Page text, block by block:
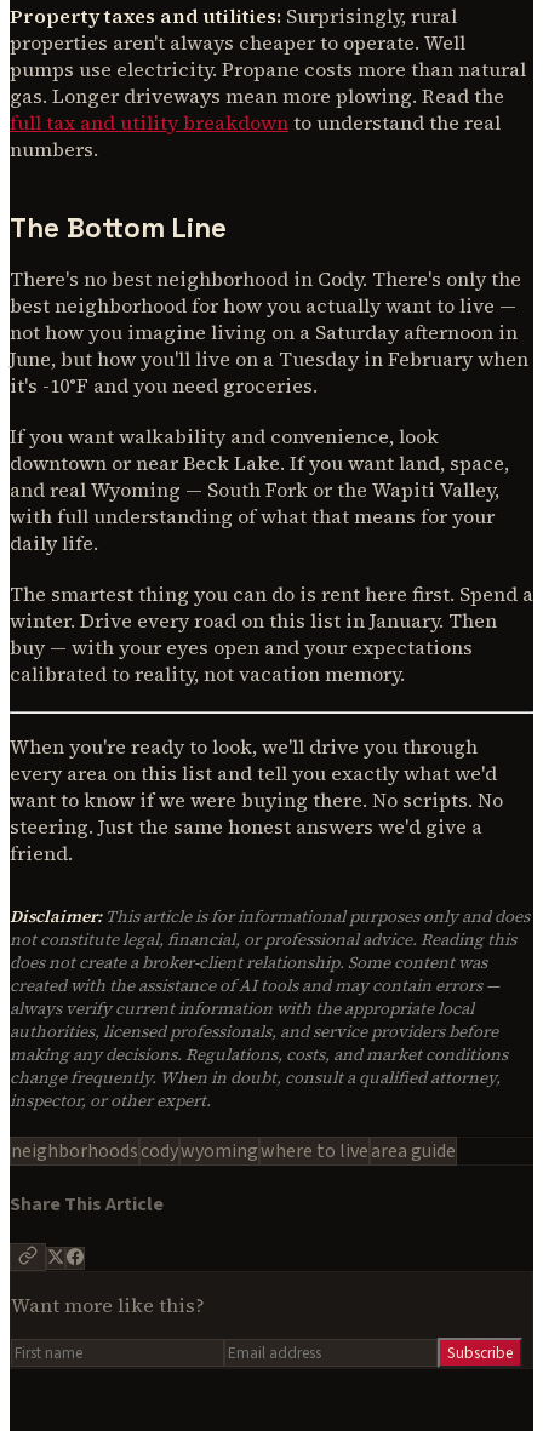
Property taxes and utilities: Surprisingly, rural
properties aren't always cheaper to operate. Well
pumps use electricity. Propane costs more than natural
gas. Longer driveways mean more plowing. Read the
full tax and utility breakdownto understand the real
numbers.
The Bottom Line
There's no best neighborhood in Cody. There's only the
best neighborhood for how you actually want to live —
not how you imagine living on a Saturday afternoon in
June, but how you'll live on a Tuesday in February when
it's -10°F and you need groceries.
If you want walkability and convenience, look
downtown or near Beck Lake. If you want land, space,
and real Wyoming — South Fork or the Wapiti Valley,
with full understanding of what that means for your
daily life.
The smartest thing you can do is rent here first. Spend a
winter. Drive every road on this list in January. Then
buy — with your eyes open and your expectations
calibrated to reality, not vacation memory.
When you're ready to look, we'll drive you through
every area on this list and tell you exactly what we'd
want to know if we were buying there. No scripts. No
steering. Just the same honest answers we'd give a
friend.
Disclaimer:This article is for informational purposes only and does
not constitute legal, financial, or professional advice. Reading this
does not create a broker-client relationship. Some content was
created with the assistance of AI tools and may contain errors —
always verify current information with the appropriate local
authorities, licensed professionals, and service providers before
making any decisions. Regulations, costs, and market conditions
change frequently. When in doubt, consult a qualified attorney,
inspector, or other expert.
neighborhoodscodywyomingwhere to livearea guide
Share This Article
Want more like this?
Subscribe